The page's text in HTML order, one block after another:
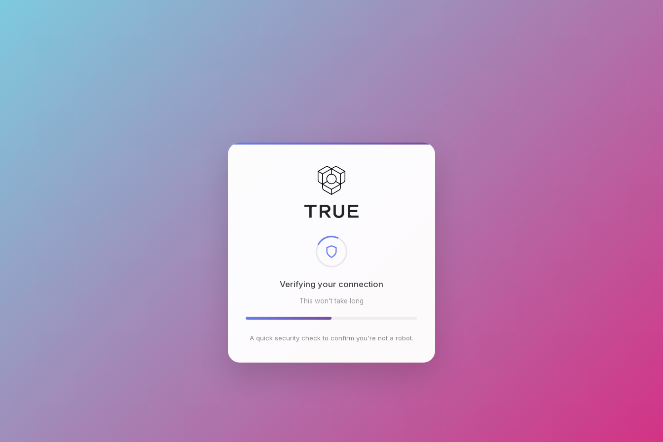
Checking browser environment
This won't take long
A quick security check to confirm you're not a robot.